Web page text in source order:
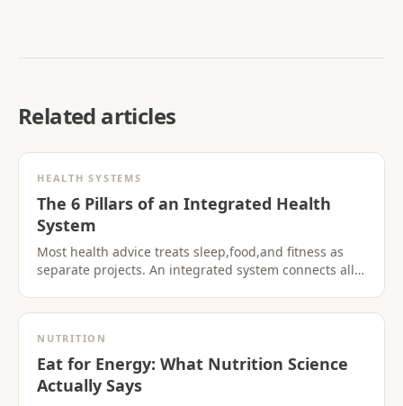
Related articles
HEALTH SYSTEMS
The 6 Pillars of an Integrated Health
System
Most health advice treats sleep,food,and fitness as
separate projects. An integrated system connects all
NUTRITION
Eat for Energy: What Nutrition Science
Actually Says